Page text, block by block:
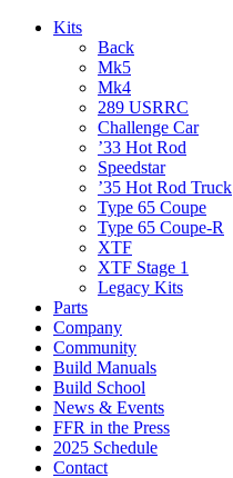
Kits
Back
Mk5
Mk4
289 USRRC
Challenge Car
’33 Hot Rod
Speedstar
’35 Hot Rod Truck
Type 65 Coupe
Type 65 Coupe-R
XTF
XTF Stage 1
Legacy Kits
Parts
Company
Community
Build Manuals
Build School
News & Events
FFR in the Press
2025 Schedule
Contact